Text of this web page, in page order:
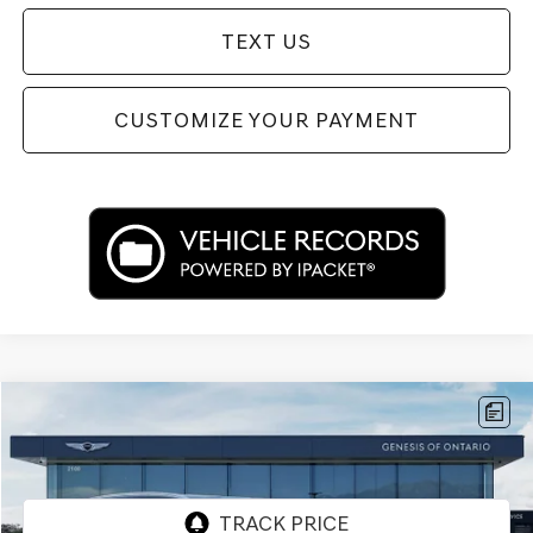
TEXT US
CUSTOMIZE YOUR PAYMENT
GENESIS GV80
Price Drop
VIN:KMUHCESCXPU142273 Stock: Model: V0462A65
$43,884
PRICE